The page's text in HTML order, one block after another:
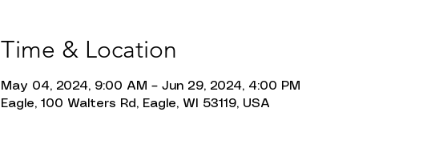
Time & Location
May 04, 2024, 9:00 AM – Jun 29, 2024, 4:00 PM
Eagle, 100 Walters Rd, Eagle, WI 53119, USA